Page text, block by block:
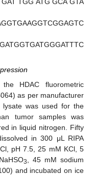
TGG ATG GCA GTA
HDAC fluorometric
as per manufacturer
was used for the
tumor samples was
in liquid nitrogen. Fifty
in 300 μL RIPA
pH 7.5, 25 mM KCl, 5
3
, 45 mM sodium
and incubated on ice